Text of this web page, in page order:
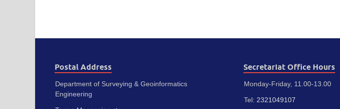
Postal Address
Department of Surveying & Geoinformatics
Engineering
Secretariat Office Hours
Monday-Friday, 11.00-13.00
Tel: 2321049107